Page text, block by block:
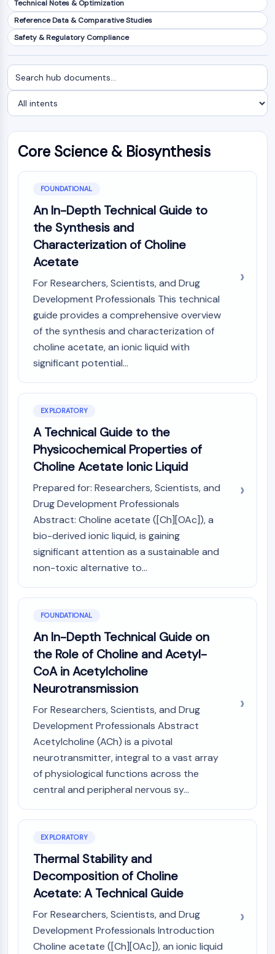
NF-κB
CYTOSKELETON
Tissue Factor Pathway Inhibitor (TFPI)
Clathrin
Cdc42-binding kinase
Dystrophin
MASTL
Cadherin
MARCKS
Collagen
Arp2/3 Complex
Gap Junction Protein
Dynamin
PAK
Kinesin
ROCK
Integrin
Microtubule/Tubulin
JAK/STAT Signaling
Pim
JAK
STAT
EGFR
PI3K/AKT/MTOR
PI3K/Akt/mTOR
IPK Superfamily
PIKfyve
PIN1
PDK-1
DNA-PK
ATM/ATR
AMPK
mTOR
PI3K
Akt
VITAMIN D RELATED/NUCLEAR RECEPTOR
Vitamin D Related/Nuclear Receptor
REV-ERB
Pregnane X Receptor (PXR)
Nuclear Hormone Receptor 4A/NR4A
Mineralocorticoid Receptor
ROR
LXR
Progesterone Receptor
Thyroid Hormone Receptor
RAR/RXR
Technical Notes & Optimization
Reference Data & Comparative Studies
Safety & Regulatory Compliance
Search
documents
Filter
by
intent
Core Science & Biosynthesis
FOUNDATIONAL
An In-Depth Technical Guide to
the Synthesis and
Characterization of Choline
Acetate
For Researchers, Scientists, and Drug
Development Professionals This technical
guide provides a comprehensive overview
of the synthesis and characterization of
choline acetate, an ionic liquid with
significant potential...
EXPLORATORY
A Technical Guide to the
Physicochemical Properties of
Choline Acetate Ionic Liquid
Prepared for: Researchers, Scientists, and
Drug Development Professionals
Abstract: Choline acetate ([Ch][OAc]), a
bio-derived ionic liquid, is gaining
significant attention as a sustainable and
non-toxic alternative to...
FOUNDATIONAL
An In-Depth Technical Guide on
the Role of Choline and Acetyl-
CoA in Acetylcholine
Neurotransmission
For Researchers, Scientists, and Drug
Development Professionals Abstract
Acetylcholine (ACh) is a pivotal
neurotransmitter, integral to a vast array
of physiological functions across the
central and peripheral nervous sy...
EXPLORATORY
Thermal Stability and
Decomposition of Choline
Acetate: A Technical Guide
For Researchers, Scientists, and Drug
Development Professionals Introduction
Choline acetate ([Ch][OAc]), an ionic liquid